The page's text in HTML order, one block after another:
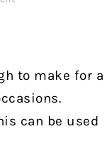
to make for a
can be used